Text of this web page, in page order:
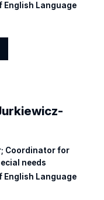
English Language
Coordinator for
needs
English Language